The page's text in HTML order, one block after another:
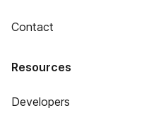
Contact
Resources
Developers